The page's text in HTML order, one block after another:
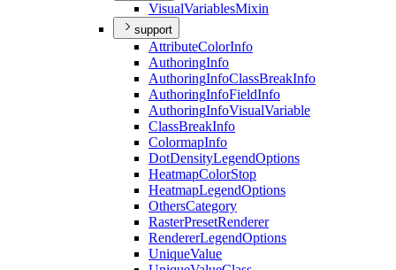
VisualVariablesMixin
support
AttributeColorInfo
AuthoringInfo
AuthoringInfoClassBreakInfo
AuthoringInfoFieldInfo
AuthoringInfoVisualVariable
ClassBreakInfo
ColormapInfo
DotDensityLegendOptions
HeatmapColorStop
HeatmapLegendOptions
OthersCategory
RasterPresetRenderer
RendererLegendOptions
UniqueValue